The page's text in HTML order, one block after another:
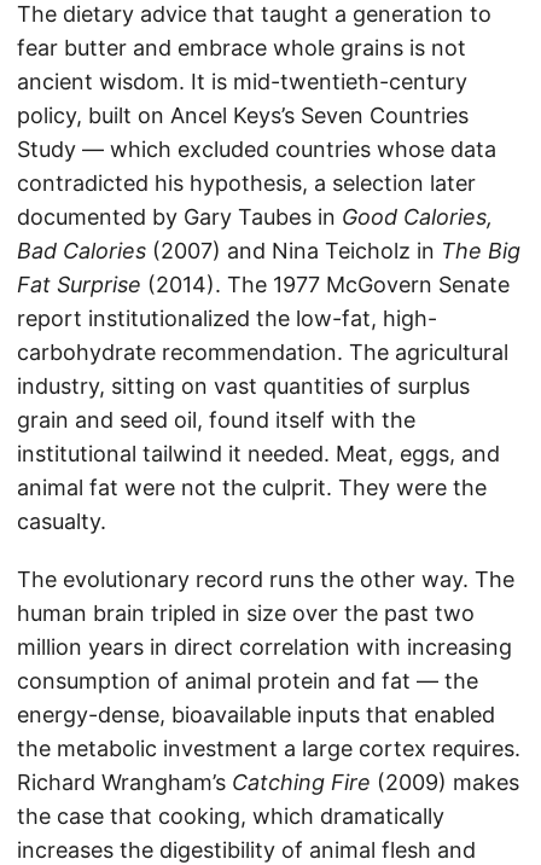
The dietary advice that taught a generation to
fear butter and embrace whole grains is not
ancient wisdom. It is mid-twentieth-century
policy, built on Ancel Keys’s Seven Countries
Study — which excluded countries whose data
contradicted his hypothesis, a selection later
documented by Gary Taubes in Good Calories,
Bad Calories (2007) and Nina Teicholz in The Big
Fat Surprise (2014). The 1977 McGovern Senate
report institutionalized the low-fat, high-
carbohydrate recommendation. The agricultural
industry, sitting on vast quantities of surplus
grain and seed oil, found itself with the
institutional tailwind it needed. Meat, eggs, and
animal fat were not the culprit. They were the
casualty.
The evolutionary record runs the other way. The
human brain tripled in size over the past two
million years in direct correlation with increasing
consumption of animal protein and fat — the
energy-dense, bioavailable inputs that enabled
the metabolic investment a large cortex requires.
Richard Wrangham’s Catching Fire (2009) makes
the case that cooking, which dramatically
increases the digestibility of animal flesh and